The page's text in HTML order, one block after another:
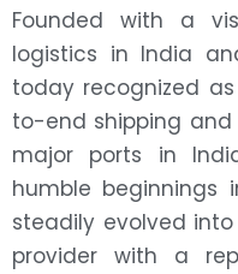
Founded with a
logistics in India
today recognized
to-end shipping and
major ports in
humble beginnings
steadily evolved
provider with a